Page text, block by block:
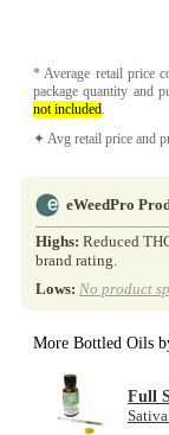
* Average retail price
package quantity and
not included.
✦ Avg retail price and
eWeedPro
Highs: Reduced
brand rating.
Lows: No product
More Bottled Oils
Full